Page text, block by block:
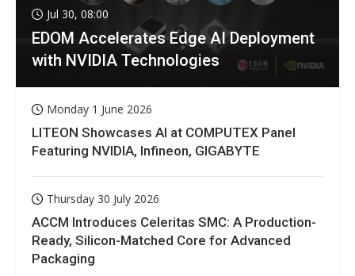
Jul 30, 08:00
EDOM Accelerates Edge AI Deployment
with NVIDIA Technologies
Monday 1 June 2026
LITEON Showcases AI at COMPUTEX Panel
Featuring NVIDIA, Infineon, GIGABYTE
Thursday 30 July 2026
ACCM Introduces Celeritas SMC: A Production-
Ready, Silicon-Matched Core for Advanced
Packaging